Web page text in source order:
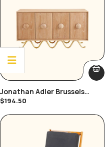
Jonathan Adler Brussels
Buffet
$194.50